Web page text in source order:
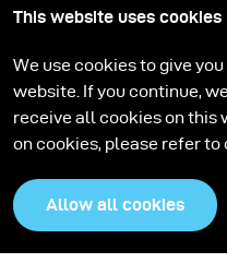
This website uses cookies
We use cookies to give
website. If you continue,
receive all cookies on this
on cookies, please refer to
Allow all cookies